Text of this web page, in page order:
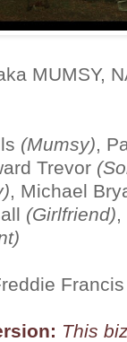
MUMSY,
(Mumsy),
Trevor
, Michael
(Girlfriend),
Francis
This